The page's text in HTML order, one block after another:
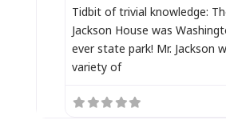
Tidbit of trivial knowledge:
Jackson House was
ever state park! Mr. Jackson
variety of